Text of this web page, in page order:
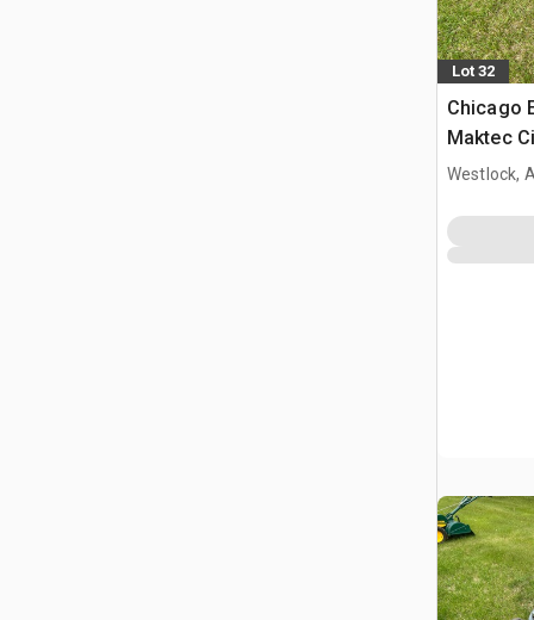
Lot 32
Chicago
Maktec
Portable
Westlock,